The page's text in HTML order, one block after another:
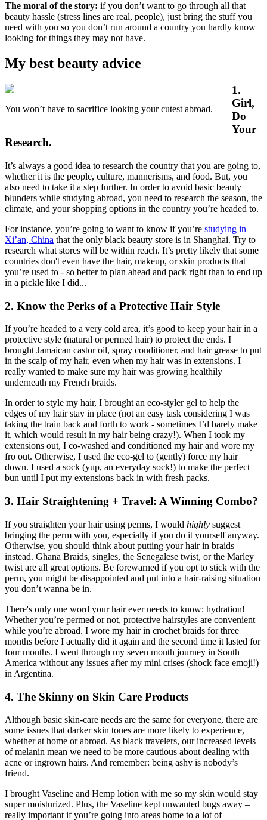
The moral of the story: if you don’t want to go through all that
beauty hassle (stress lines are real, people), just bring the stuff you
need with you so you don’t run around a country you hardly know
looking for things they may not have.
My best beauty advice
You won’t have to sacrifice looking your cutest abroad.
1.
Girl,
Do
Your
Research.
It’s always a good idea to research the country that you are going to,
whether it is the people, culture, mannerisms, and food. But, you
also need to take it a step further. In order to avoid basic beauty
blunders while studying abroad, you need to research the season, the
climate, and your shopping options in the country you’re headed to.
For instance, you’re going to want to know if you’re studying in
Xi’an, China that the only black beauty store is in Shanghai. Try to
research what stores will be within reach. It’s pretty likely that some
countries don't even have the hair, makeup, or skin products that
you’re used to - so better to plan ahead and pack right than to end up
in a pickle like I did...
2. Know the Perks of a Protective Hair Style
If you’re headed to a very cold area, it’s good to keep your hair in a
protective style (natural or permed hair) to protect the ends. I
brought Jamaican castor oil, spray conditioner, and hair grease to put
in the scalp of my hair, even when my hair was in extensions. I
really wanted to make sure my hair was growing healthily
underneath my French braids.
In order to style my hair, I brought an eco-styler gel to help the
edges of my hair stay in place (not an easy task considering I was
taking the train back and forth to work - sometimes I’d barely make
it, which would result in my hair being crazy!). When I took my
extensions out, I co-washed and conditioned my hair and wore my
fro out. Otherwise, I used the eco-gel to (gently) force my hair
down. I used a sock (yup, an everyday sock!) to make the perfect
bun until I put my extensions back in with fresh packs.
3. Hair Straightening + Travel: A Winning Combo?
If you straighten your hair using perms, I would highly suggest
bringing the perm with you, especially if you do it yourself anyway.
Otherwise, you should think about putting your hair in braids
instead. Ghana Braids, singles, the Senegalese twist, or the Marley
twist are all great options. Be forewarned if you opt to stick with the
perm, you might be disappointed and put into a hair-raising situation
you don’t wanna be in.
There's only one word your hair ever needs to know: hydration!
Whether you’re permed or not, protective hairstyles are convenient
while you’re abroad. I wore my hair in crochet braids for three
months before I actually did it again and the second time it lasted for
four months. I went through my seven month journey in South
America without any issues after my mini crises (shock face emoji!)
in Argentina.
4. The Skinny on Skin Care Products
Although basic skin-care needs are the same for everyone, there are
some issues that darker skin tones are more likely to experience,
whether at home or abroad. As black travelers, our increased levels
of melanin mean we need to be more cautious about dealing with
acne or ingrown hairs. And remember: being ashy is nobody’s
friend.
I brought Vaseline and Hemp lotion with me so my skin would stay
super moisturized. Plus, the Vaseline kept unwanted bugs away –
really important if you’re going into areas home to a lot of